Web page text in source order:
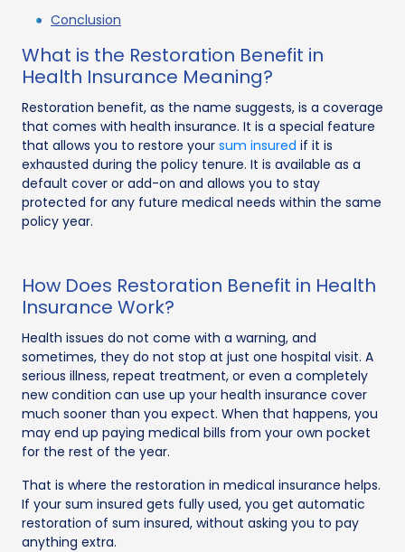
Conclusion
What is the Restoration Benefit in
Health Insurance Meaning?
Restoration benefit, as the name suggests, is a coverage
that comes with health insurance. It is a special feature
that allows you to restore your sum insured if it is
exhausted during the policy tenure. It is available as a
default cover or add-on and allows you to stay
protected for any future medical needs within the same
policy year.
How Does Restoration Benefit in Health
Insurance Work?
Health issues do not come with a warning, and
sometimes, they do not stop at just one hospital visit. A
serious illness, repeat treatment, or even a completely
new condition can use up your health insurance cover
much sooner than you expect. When that happens, you
may end up paying medical bills from your own pocket
for the rest of the year.
That is where the restoration in medical insurance helps.
If your sum insured gets fully used, you get automatic
restoration of sum insured, without asking you to pay
anything extra.